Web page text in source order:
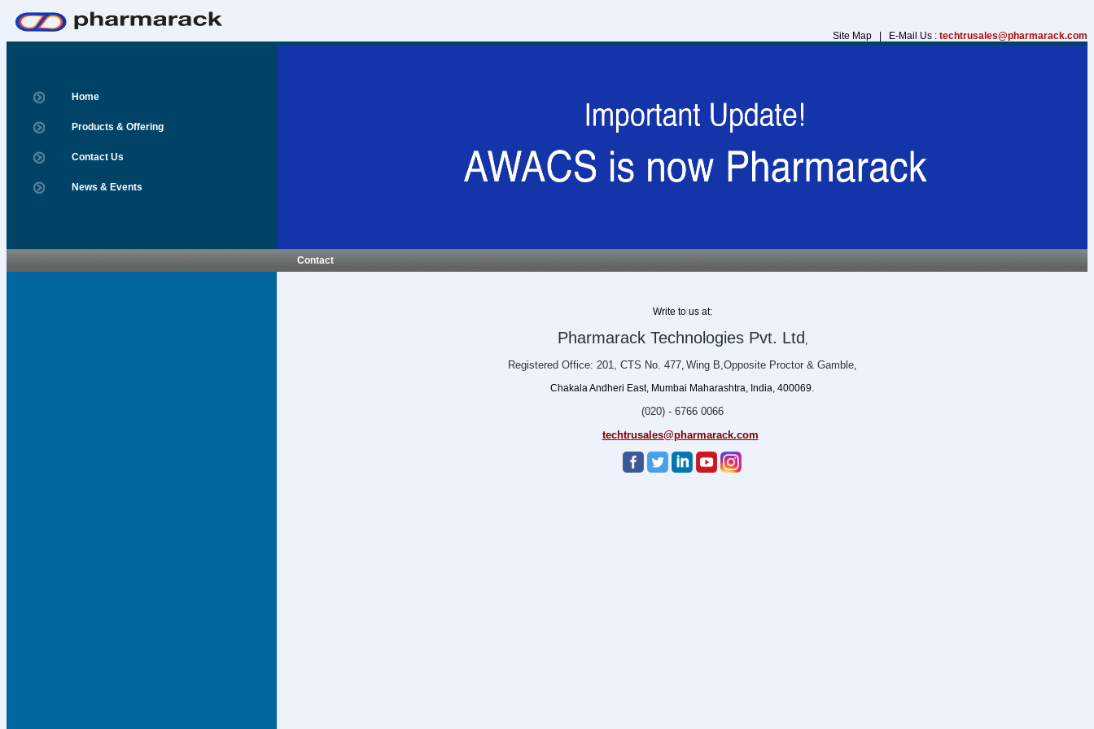
Site Map | E-Mail Us : techtrusales@pharmarack.com
Home
Products & Offering
Contact Us
News & Events
Contact
Write to us at:
Pharmarack Technologies Pvt. Ltd ,
Registered Office: 201, CTS No. 477, Wing B,Opposite Proctor & Gamble,
Chakala Andheri East, Mumbai Maharashtra, India, 400069.
(020) - 6766 0066
techtrusales@pharmarack.com